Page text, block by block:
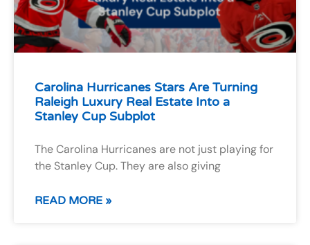
Carolina Hurricanes Stars Are Turning
Raleigh Luxury Real Estate Into a
Stanley Cup Subplot
The Carolina Hurricanes are not just playing for
the Stanley Cup. They are also giving
READ MORE »